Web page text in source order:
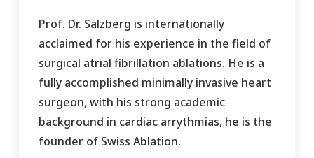
Prof. Dr. Salzberg is internationally
acclaimed for his experience in the field of
surgical atrial fibrillation ablations. He is a
fully accomplished minimally invasive heart
surgeon, with his strong academic
background in cardiac arrythmias, he is the
founder of Swiss Ablation.